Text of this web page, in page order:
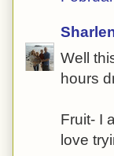
Well
hours
Fruit- I
love